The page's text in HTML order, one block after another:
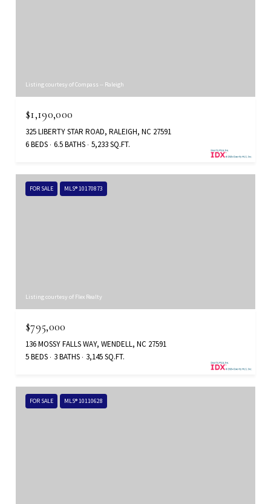
Listing courtesy of Compass -- Raleigh
$1,190,000
325 LIBERTY STAR ROAD, RALEIGH, NC 27591
6 BEDS 6.5 BATHS 5,233 SQ.FT.
FOR SALE MLS® 10170873
Listing courtesy of Flex Realty
$795,000
136 MOSSY FALLS WAY, WENDELL, NC 27591
5 BEDS
3 BATHS 3,145 SQ.FT.
FOR SALE MLS® 10110628